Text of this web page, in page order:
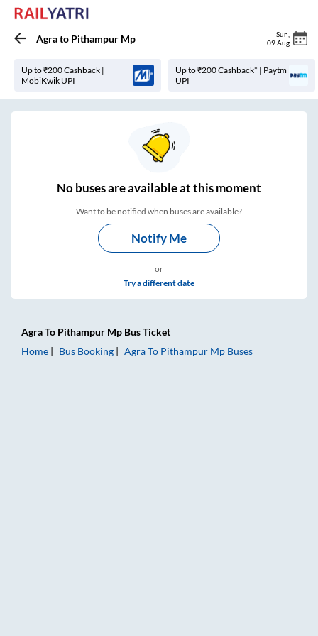
Agrato Pithampur Mp Sun
09 Aug
Up to ₹200 Cashback |
MobiKwik UPI
Up to ₹200 Cashback* | Paytm
UPI
Nobuses areavailable at this moment
Want to be notified when buses are available?
Notify Me
or
Try a different date
AgraTo Pithampur Mp Bus Ticket
Home
Bus Booking AgraTo Pithampur Mp Buses